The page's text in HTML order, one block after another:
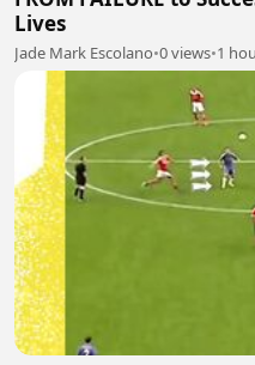
Lives
Jade Mark Escolano•0 views•1